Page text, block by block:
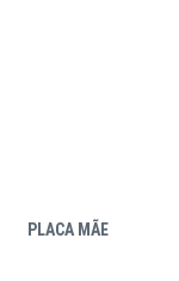
PLACA MÃE